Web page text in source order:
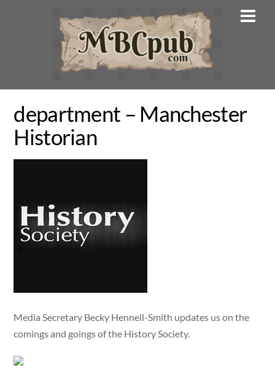
department – Manchester
Historian
Media Secretary Becky Hennell-Smith updates us on the
comings and goings of the History Society.